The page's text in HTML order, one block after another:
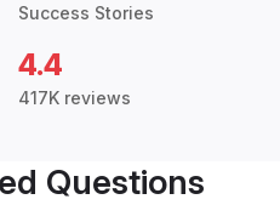
Success Stories
4.4
417K reviews
Questions